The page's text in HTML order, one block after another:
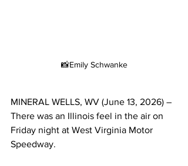
📸Emily Schwanke
MINERAL WELLS, WV (June 13, 2026) –
There was an Illinois feel in the air on
Friday night at West Virginia Motor
Speedway.